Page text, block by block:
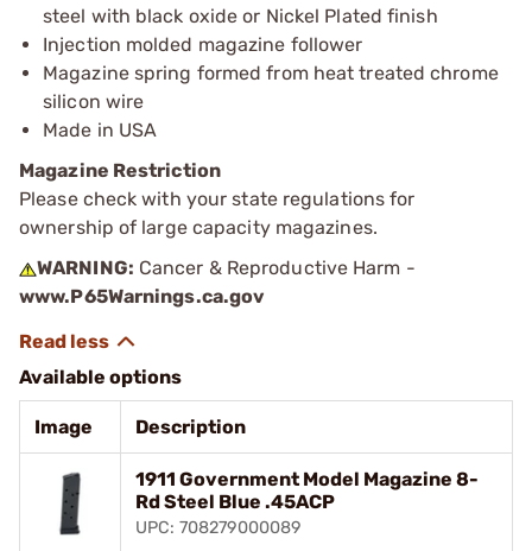
steel with black oxide or Nickel Plated finish
Injection molded magazine follower
Magazine spring formed from heat treated chrome
silicon wire
Made in USA
Magazine Restriction
Please check with your state regulations for
ownership of large capacity magazines.
WARNING: Cancer & Reproductive Harm -
www.P65Warnings.ca.gov
Available options
Image Description
1911 Government Model Magazine 8-
Rd Steel Blue .45ACP
UPC: 708279000089